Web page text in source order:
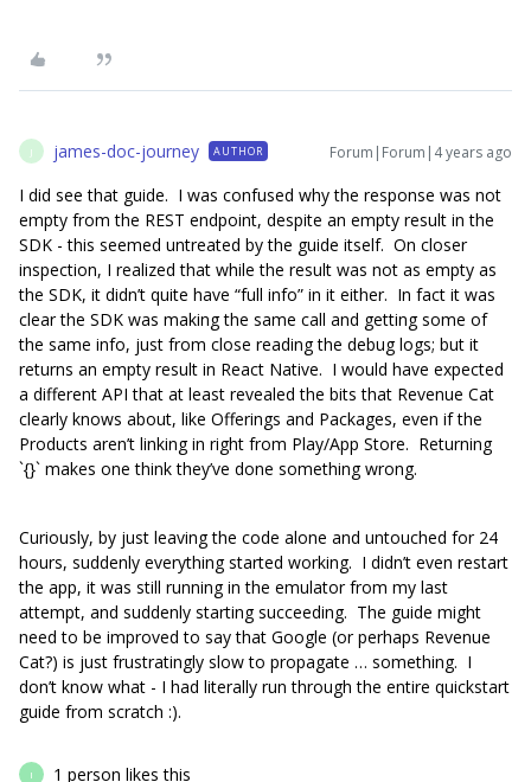
J james-doc-journey AUTHOR Forum|Forum|4 years ago
I did see that guide. I was confused why the response was not
empty from the REST endpoint, despite an empty result in the
SDK - this seemed untreated by the guide itself. On closer
inspection, I realized that while the result was not as empty as
the SDK, it didn’t quite have “full info” in it either. In fact it was
clear the SDK was making the same call and getting some of
the same info, just from close reading the debug logs; but it
returns an empty result in React Native. I would have expected
a different API that at least revealed the bits that Revenue Cat
clearly knows about, like Offerings and Packages, even if the
Products aren’t linking in right from Play/App Store. Returning
`{}` makes one think they’ve done something wrong.
Curiously, by just leaving the code alone and untouched for 24
hours, suddenly everything started working. I didn’t even restart
the app, it was still running in the emulator from my last
attempt, and suddenly starting succeeding. The guide might
need to be improved to say that Google (or perhaps Revenue
Cat?) is just frustratingly slow to propagate … something. I
don’t know what - I had literally run through the entire quickstart
guide from scratch :).
I 1 person likes this